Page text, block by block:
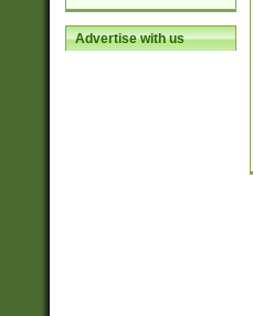
Advertise with us